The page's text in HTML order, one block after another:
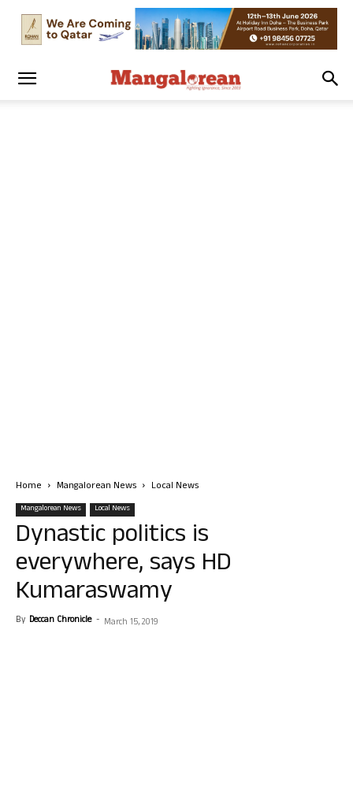
Home Mangalorean News Local News
Mangalorean News Local News
Dynastic politics is
everywhere, says HD
Kumaraswamy
By Deccan Chronicle - March 15, 2019